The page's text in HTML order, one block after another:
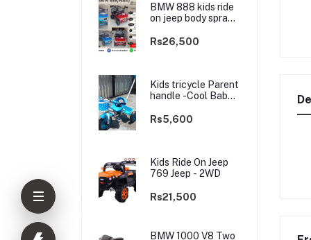
BMW 888 kids ride
on jeep body spray
2WD
Rs26,500
Kids tricycle Parent
handle -Cool Baby -
Rs5,600
Kids Ride On Jeep
769 Jeep - 2WD
Rs21,500
BMW 1000 V8 Two